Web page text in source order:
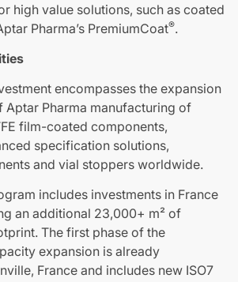
high value solutions, such as coated
Pharma’s PremiumCoat®.
encompasses the expansion
Aptar Pharma manufacturing of
film-coated components,
specification solutions,
and vial stoppers worldwide.
includes investments in France
an additional 23,000+ m² of
The first phase of the
expansion is already
France and includes new ISO7